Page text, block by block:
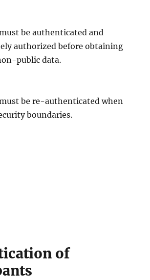
be authenticated and
authorized before obtaining
public data.
be re-authenticated when
boundaries.
of